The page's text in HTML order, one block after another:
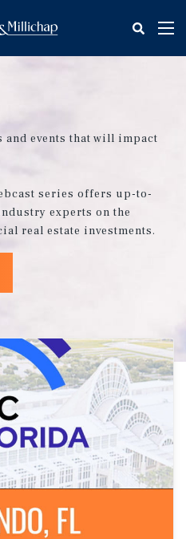
and events that will impact
series offers up-to-
experts on the
real estate investments.